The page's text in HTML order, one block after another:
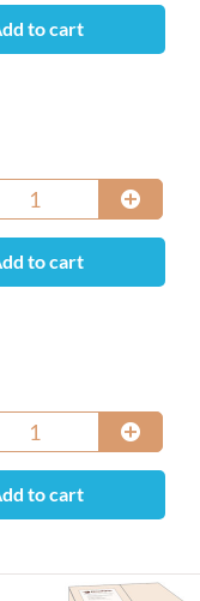
to cart
to cart
to cart